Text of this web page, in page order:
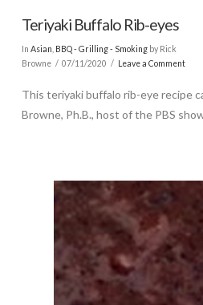
Teriyaki Buffalo Rib-eyes
In Asian BBQ - Grilling - Smokingby Rick
Browne
07/11/2020 Leave a Comment
This teriyaki buffalo rib-eye recipe
Browne, Ph.B., host of the PBS